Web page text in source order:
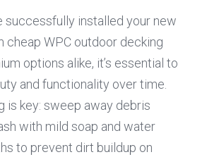
successfully installed your new
cheap WPC outdoor decking
options alike, it’s essential to
and functionality over time.
is key: sweep away debris
with mild soap and water
to prevent dirt buildup on